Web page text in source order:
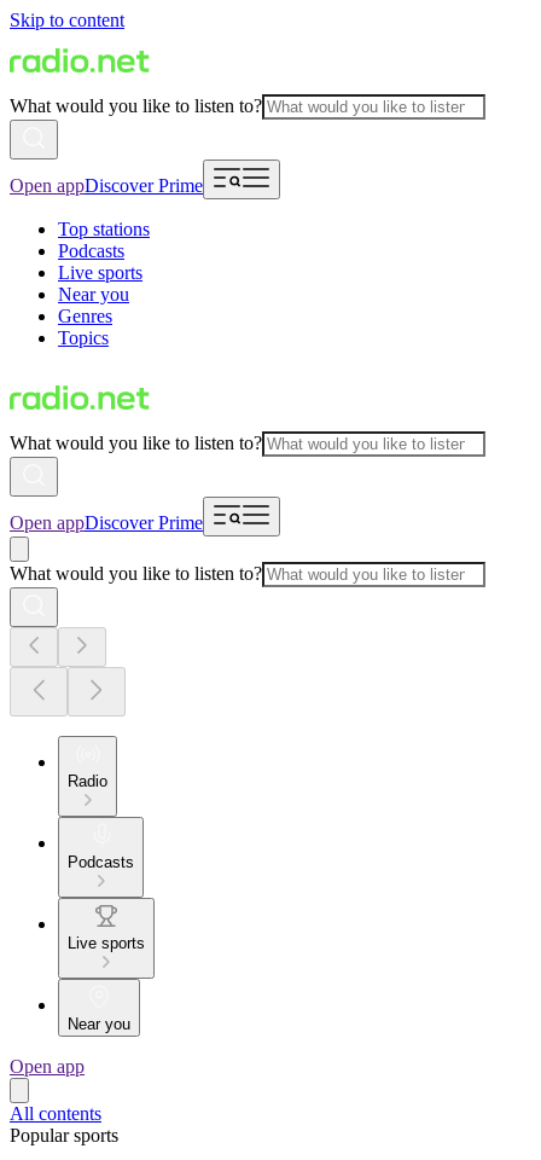
Skip to content
What would you like to listen to?
Open appDiscover Prime
Top stations
Podcasts
Live sports
Near you
Genres
Topics
What would you like to listen to?
Open appDiscover Prime
What would you like to listen to?
Radio
Podcasts
Live sports
Near you
Open app
All contents
Popular sports